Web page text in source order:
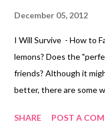
December 05, 2012
I Will Survive - How to
lemons? Does the
friends? Although it
better, there are some
some healthy ways to
SHARE POST A